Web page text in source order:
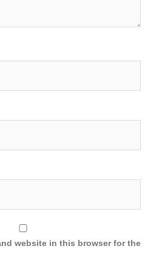
website in this browser for the